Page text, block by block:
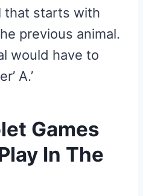
that starts with
previous animal.
would have to
A.’
Games
In The